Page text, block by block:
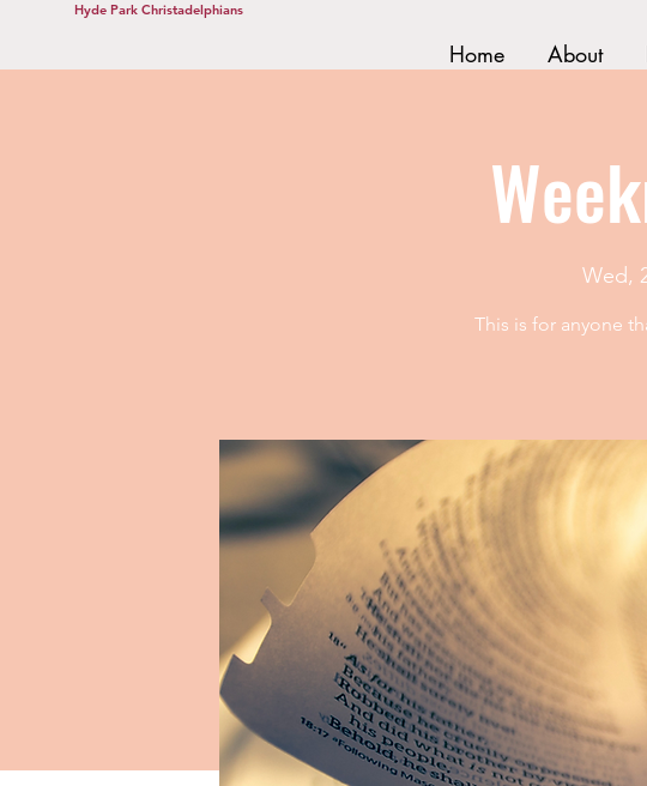
Hyde Park Christadelphians
Home About
Wed,
This is for anyone